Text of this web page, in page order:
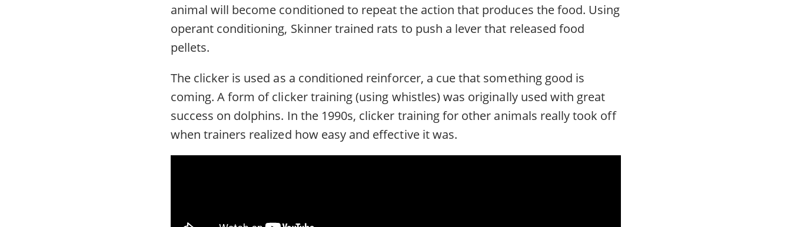
animal will become conditioned to repeat the action that produces the food. Using
operant conditioning, Skinner trained rats to push a lever that released food
pellets.
The clicker is used as a conditioned reinforcer, a cue that something good is
coming. A form of clicker training (using whistles) was originally used with great
success on dolphins. In the 1990s, clicker training for other animals really took off
when trainers realized how easy and effective it was.